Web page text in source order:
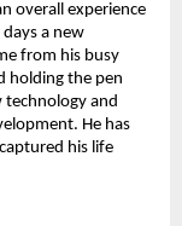
overall experience
a new
from his busy
holding the pen
and
He has
his life